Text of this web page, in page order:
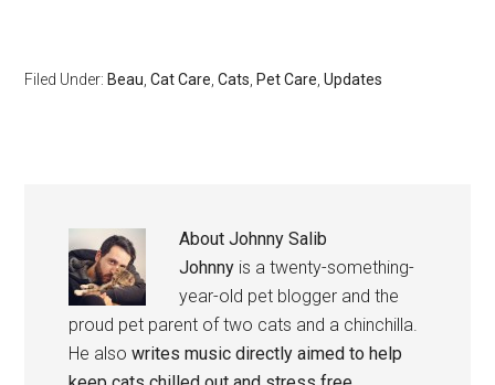
Filed Under: Beau ,Cat Care ,Cats Pet Care ,Updates
AboutJohnny Salib
Johnny is a twenty-something-
year-old pet blogger and the
proud pet parent of two cats and a chinchilla.
He alsowrites music directly aimed to help